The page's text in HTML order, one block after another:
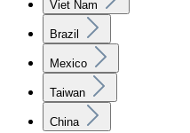
Viet Nam
Brazil
Mexico
Taiwan
China